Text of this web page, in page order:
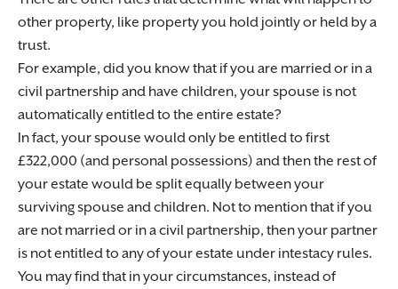
other property, like property you hold jointly or held by a
trust.
For example, did you know that if you are married or in a
civil partnership and have children, your spouse is not
automatically entitled to the entire estate?
In fact, your spouse would only be entitled to first
£322,000 (and personal possessions) and then the rest of
your estate would be split equally between your
surviving spouse and children. Not to mention that if you
are not married or in a civil partnership, then your partner
is not entitled to any of your estate under intestacy rules.
You may find that in your circumstances, instead of